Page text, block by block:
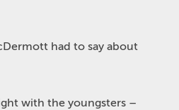
had to say about
with the youngsters –